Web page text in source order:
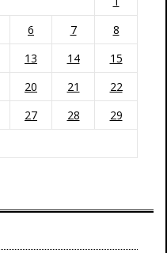
6 7
8
13 14
15
20 21
22
27 28
29